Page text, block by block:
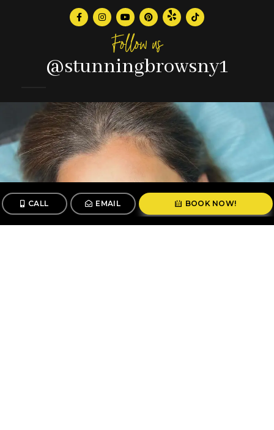
CALL EMAIL BOOK NOW!
Follow us
@stunningbrowsny1